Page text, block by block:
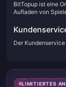
BitTopup ist eine
Aufladen von
Der
LIMITIERTES